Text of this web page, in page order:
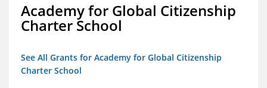
Academy for Global Citizenship
Charter School
See All Grants for Academy for Global Citizenship
Charter School